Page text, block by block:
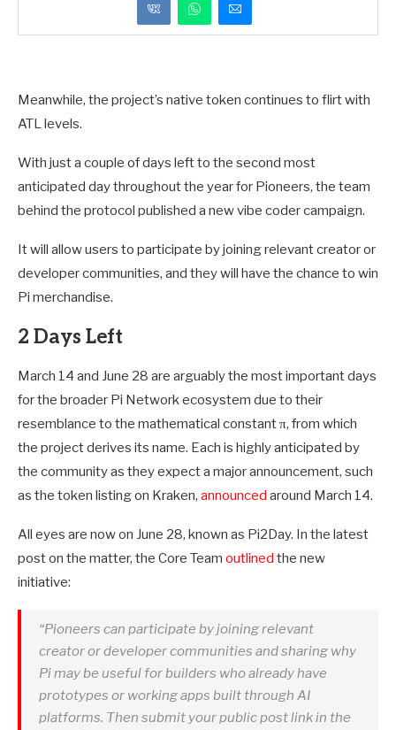
Meanwhile, the project’s native token continues to flirt with
ATL levels.
With just a couple of days left to the second most
anticipated day throughout the year for Pioneers, the team
behind the protocol published a new vibe coder campaign.
It will allow users to participate by joining relevant creator or
developer communities, and they will have the chance to win
Pi merchandise.
2 Days Left
March 14 and June 28 are arguably the most important days
for the broader Pi Network ecosystem due to their
resemblance to the mathematical constant π, from which
the project derives its name. Each is highly anticipated by
the community as they expect a major announcement, such
as the token listing on Kraken, announced around March 14.
All eyes are now on June 28, known as Pi2Day. In the latest
post on the matter, the Core Team outlined the new
initiative:
“Pioneers can participate by joining relevant
creator or developer communities and sharing why
Pi may be useful for builders who already have
prototypes or working apps built through AI
platforms. Then submit your public post link in the